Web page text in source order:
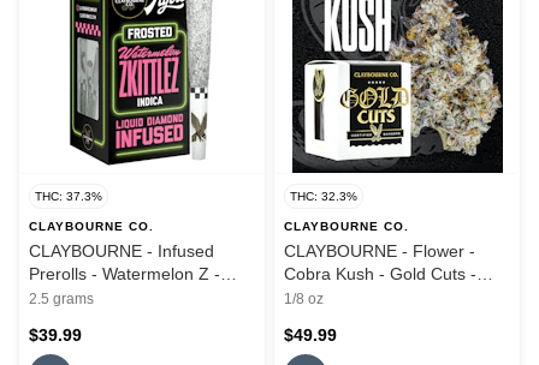
THC: 37.3%
CLAYBOURNE CO.
CLAYBOURNE - Infused
Prerolls - Watermelon Z -
5PK - Frosted Flyers - 2.5G
2.5 grams
$39.99
THC: 32.3%
CLAYBOURNE CO.
CLAYBOURNE - Flower -
Cobra Kush - Gold Cuts -
3.5G
1/8 oz
$49.99